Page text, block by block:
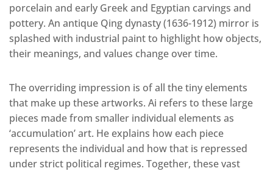
porcelain and early Greek and Egyptian carvings and
pottery. An antique Qing dynasty (1636-1912) mirror is
splashed with industrial paint to highlight how objects,
their meanings, and values change over time.
The overriding impression is of all the tiny elements
that make up these artworks. Ai refers to these large
pieces made from smaller individual elements as
‘accumulation’ art. He explains how each piece
represents the individual and how that is repressed
under strict political regimes. Together, these vast